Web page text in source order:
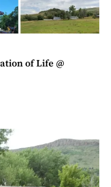
of Life @